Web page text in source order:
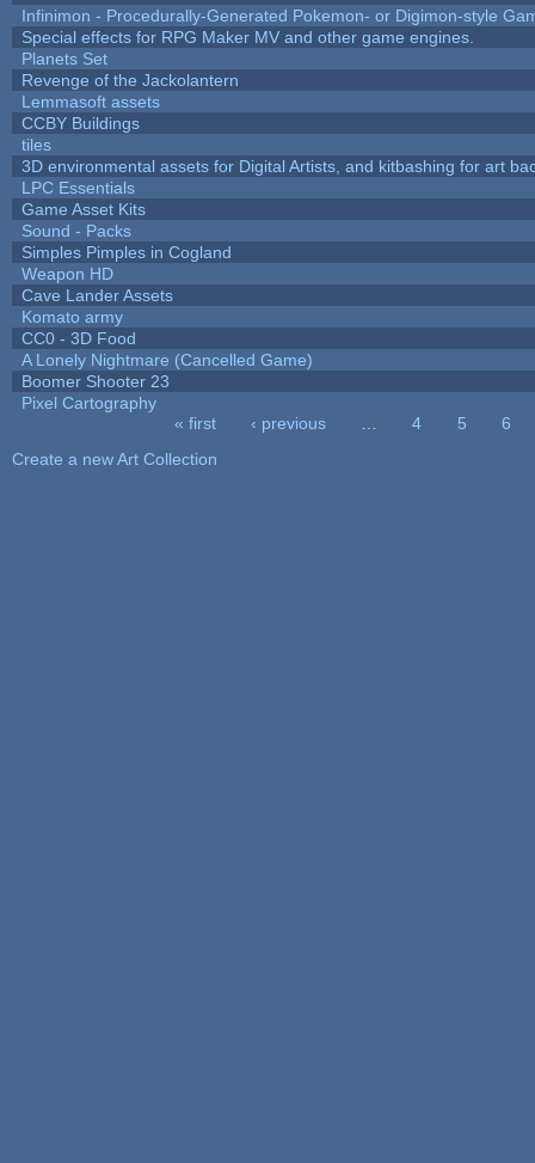
Infinimon - Procedurally-Generated Pokemon- or Digimon-style
Special effects for RPG Maker MV and other game engines.
Planets Set
Revenge of the Jackolantern
Lemmasoft assets
CCBY Buildings
tiles
3D environmental assets for Digital Artists, and kitbashing for art
LPC Essentials
Game Asset Kits
Sound - Packs
Simples Pimples in Cogland
Weapon HD
Cave Lander Assets
Komato army
CC0 - 3D Food
A Lonely Nightmare (Cancelled Game)
Boomer Shooter 23
Pixel Cartography
« first ‹ previous 4 5
6
Create a new Art Collection